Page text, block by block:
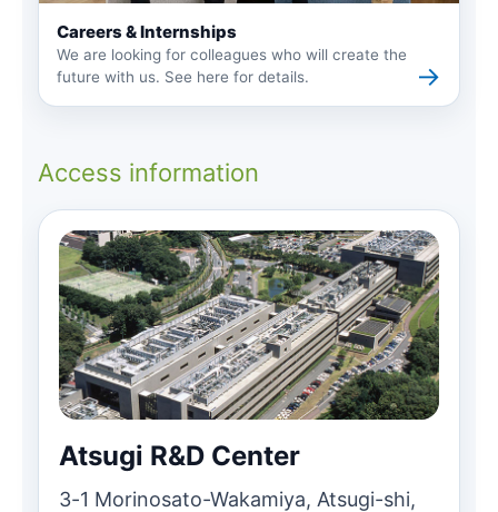
Careers & Internships
We are looking for colleagues who will create the
future with us. See here for details.
→
Access information
Atsugi R&D Center
3-1 Morinosato-Wakamiya, Atsugi-shi,